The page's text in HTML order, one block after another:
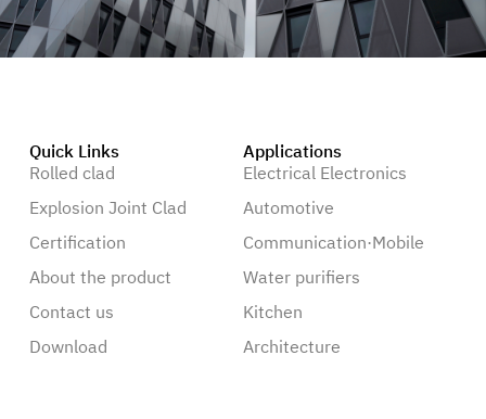
Quick Links
Rolled clad
Explosion Joint Clad
Certification
About the product
Contact us
Download
Applications
Electrical Electronics
Automotive
Communication·Mobile
Water purifiers
Kitchen
Architecture